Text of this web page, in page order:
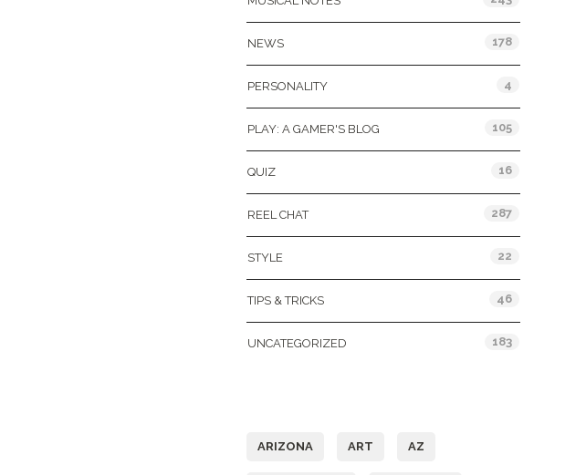
NEWS 178
PERSONALITY 4
PLAY: A GAMER'S BLOG 105
QUIZ 16
REEL CHAT 287
STYLE 22
TIPS & TRICKS 46
UNCATEGORIZED 183
ARIZONA ART AZ